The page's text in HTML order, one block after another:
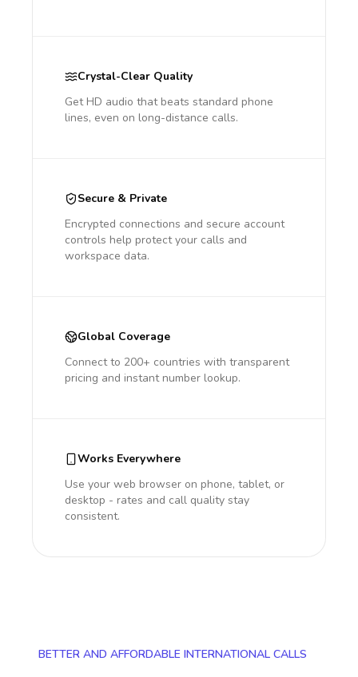
Crystal-Clear Quality
Get HD audio that beats standard phone
lines, even on long-distance calls.
Secure & Private
Encrypted connections and secure account
controls help protect your calls and
workspace data.
Global Coverage
Connect to 200+ countries with transparent
pricing and instant number lookup.
Works Everywhere
Use your web browser on phone, tablet, or
desktop - rates and call quality stay
consistent.
BETTER AND AFFORDABLE INTERNATIONAL CALLS